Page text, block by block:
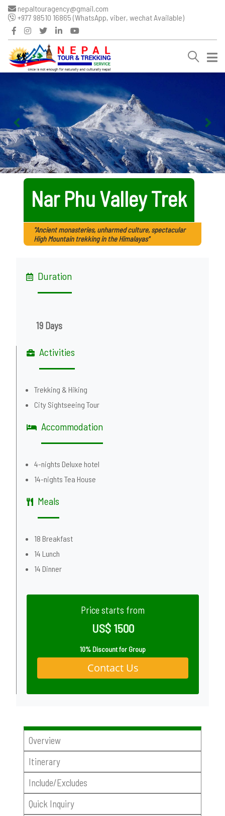
nepaltouragency@gmail.com
+977 98510 16865 (WhatsApp, viber, wechat Available)
Nar Phu Valley Trek
"Ancient monasteries, unharmed culture, spectacular
High Mountain trekking in the Himalayas"
Duration
19 Days
Activities
Trekking & Hiking
City Sightseeing Tour
Accommodation
4-nights Deluxe hotel
14-nights Tea House
Meals
18 Breakfast
14 Lunch
14 Dinner
Price starts from
US$ 1500
10% Discount for Group
Contact Us
Overview
Itinerary
Include/Excludes
Quick Inquiry